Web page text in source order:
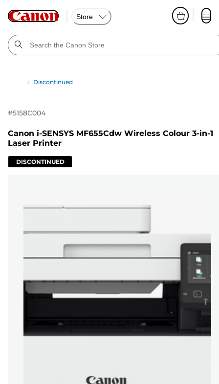
Store
Discontinued
#5158C004
Canon i-SENSYS MF655Cdw Wireless Colour 3-in-1
Laser Printer
DISCONTINUED